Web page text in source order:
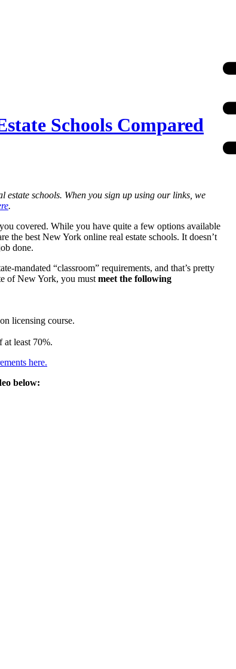
Schools Compared
estate schools. When you sign up using our links, we
.
covered. While you have quite a few options available
best New York online real estate schools. It doesn’t
done.
mandated “classroom” requirements, and that’s pretty
of New York, you must meet the following
licensing course.
at least 70%.
here.
below: